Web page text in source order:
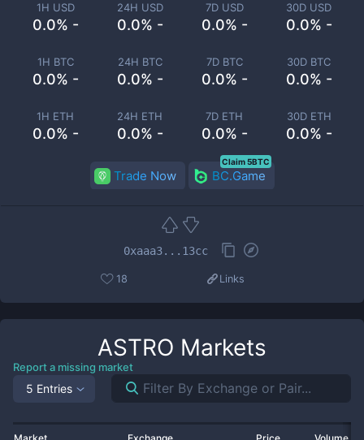
1H USD
0.0% -
24H USD
0.0% -
7D USD
0.0% -
30D USD
0.0% -
1H BTC
0.0% -
24H BTC
0.0% -
7D BTC
0.0% -
30D BTC
0.0% -
1H ETH
0.0% -
24H ETH
0.0% -
7D ETH
0.0% -
30D ETH
0.0% -
Trade Now BC.Game
Claim 5BTC
0xaaa3...13cc
18 Links
ASTRO Markets
Report a missing market
5 Entries